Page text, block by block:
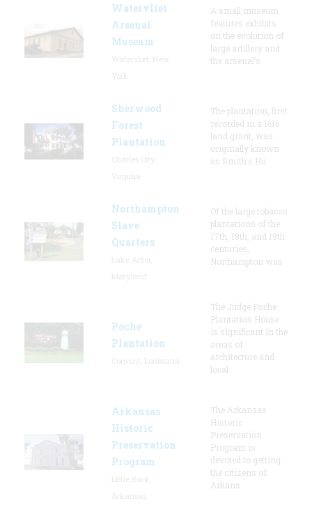
Watervliet
Arsenal
Museum
A small museum
features exhibits
on the evolution of
large artillery and
the arsenal’s
Sherwood
Forest
Plantation
The plantation, first
recorded in a 1616
land grant, was
originally known
as Smith's Hu
Northampton
Slave
Quarters
Of the large tobacco
plantations of the
17th, 18th, and 19th
centuries,
Northampton was
Poche
Plantation
The Judge Poche
Plantation House
is significant in the
areas of
architecture and
local
Arkansas
Historic
Preservation
Program
The Arkansas
Historic
Preservation
Program is
devoted to getting
the citizens of
Arkans